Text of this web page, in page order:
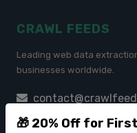
🎁 20% Off for
CRAWL FEEDS
Leading web data
businesses worldwide.